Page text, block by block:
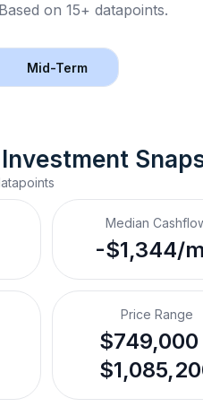
Based on 15+ datapoints.
Mid-Term
Investment
Median
-$1,344/
Price Range